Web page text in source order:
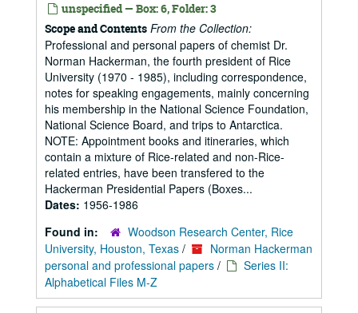
unspecified — Box: 6, Folder: 3
Scope and Contents From the Collection:
Professional and personal papers of chemist Dr.
Norman Hackerman, the fourth president of Rice
University (1970 - 1985), including correspondence,
notes for speaking engagements, mainly concerning
his membership in the National Science Foundation,
National Science Board, and trips to Antarctica.
NOTE: Appointment books and itineraries, which
contain a mixture of Rice-related and non-Rice-
related entries, have been transfered to the
Hackerman Presidential Papers (Boxes...
Dates: 1956-1986
Found in:
Woodson Research Center, Rice
University, Houston, Texas /
Norman Hackerman
personal and professional papers /
Series II:
Alphabetical Files M-Z